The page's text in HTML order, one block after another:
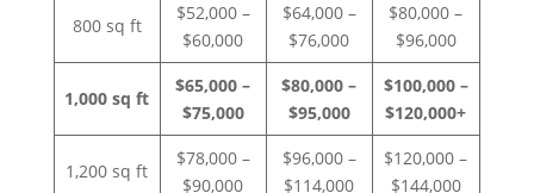
800 sq ft
$52,000 –
$60,000
$64,000 –
$76,000
$80,000 –
$96,000
1,000 sq ft
$65,000 –
$75,000
$80,000 –
$95,000
$100,000 –
$120,000+
1,200 sq ft
$78,000 –
$90,000
$96,000 –
$114,000
$120,000 –
$144,000